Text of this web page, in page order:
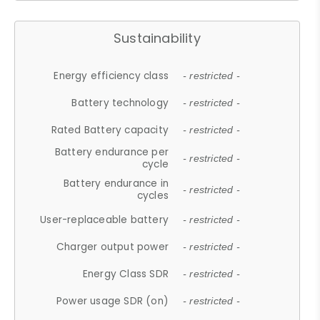
Sustainability
Energy efficiency class - restricted -
Battery technology - restricted -
Rated Battery capacity - restricted -
Battery endurance per
cycle
- restricted -
Battery endurance in
cycles
- restricted -
User-replaceable battery - restricted -
Charger output power - restricted -
Energy Class SDR - restricted -
Power usage SDR (on) - restricted -